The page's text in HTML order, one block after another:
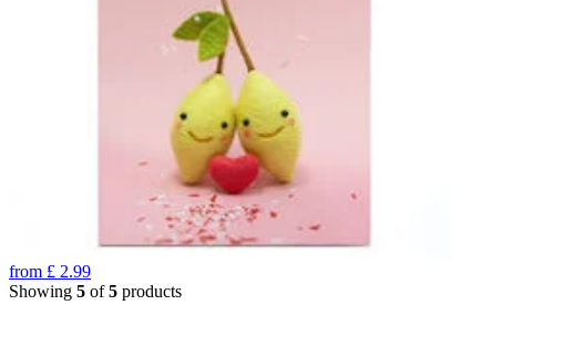
from £ 2.99
Showing 5 of5 products